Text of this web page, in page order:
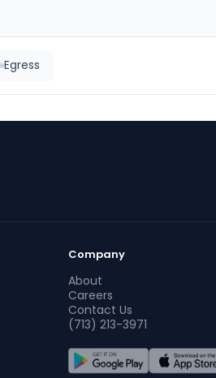
Egress
Company
About
Careers
Contact Us
(713) 213-3971